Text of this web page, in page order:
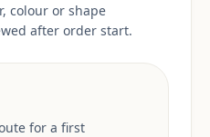
colour or shape
after order start.
for a first